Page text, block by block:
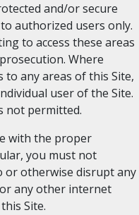
and/or secure
authorized users only.
to access these areas
Where
any areas of this Site,
user of the Site.
not permitted.
with the proper
you must not
or otherwise disrupt any
any other internet
Site.